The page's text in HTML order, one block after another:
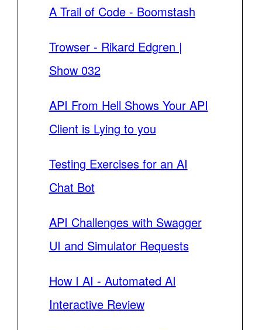
A Trail of Code - Boomstash
Trowser - Rikard Edgren |
Show 032
API From Hell Shows Your API
Client is Lying to you
Testing Exercises for an AI
Chat Bot
API Challenges with Swagger
UI and Simulator Requests
How I AI - Automated AI
Interactive Review